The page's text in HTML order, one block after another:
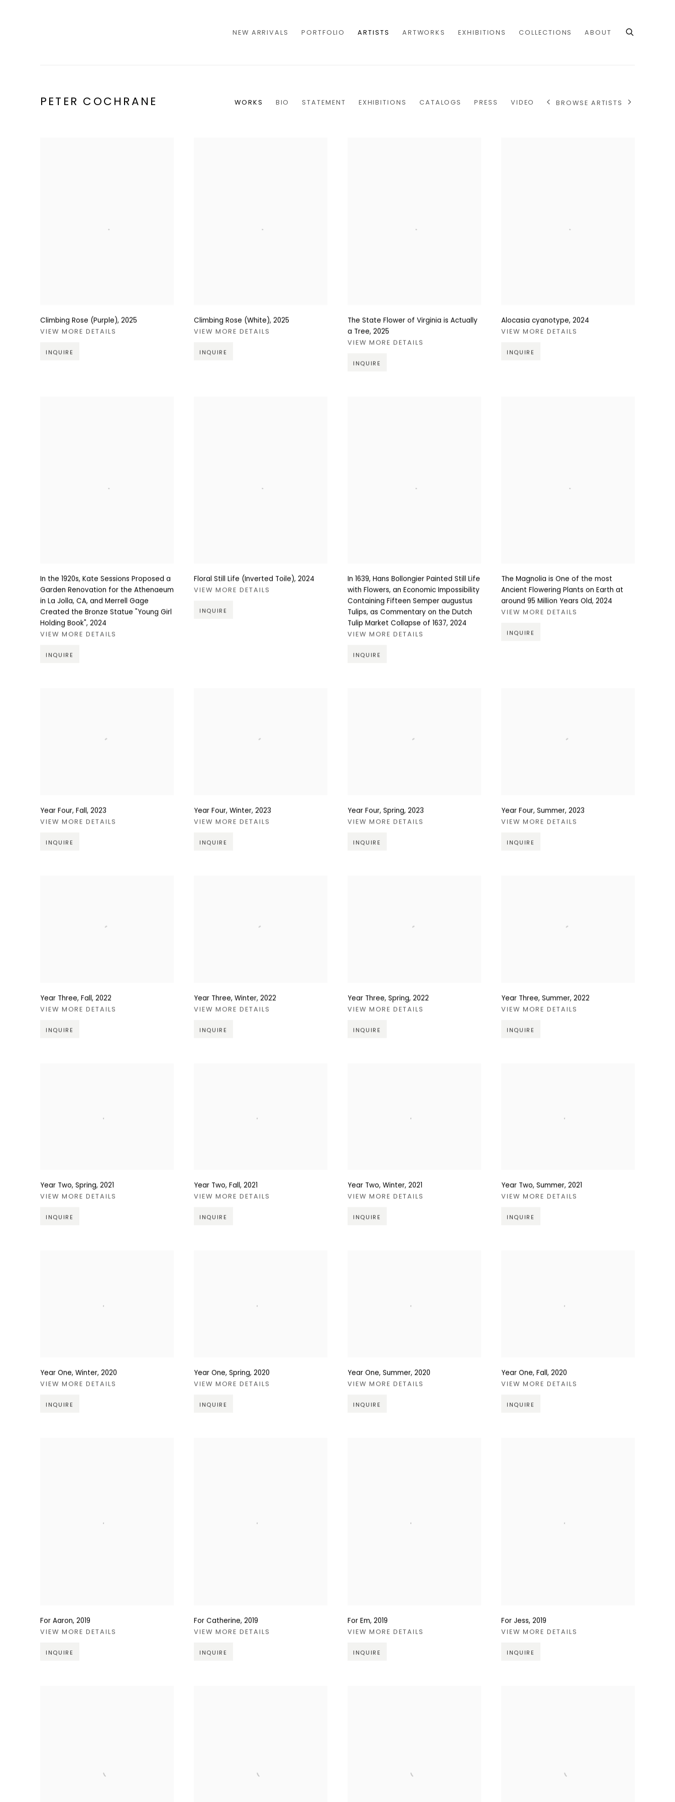
NEW ARRIVALS PORTFOLIO ARTISTS ARTWORKS EXHIBITIONS COLLECTIONS ABOUT
PETER COCHRANE WORKS BIO STATEMENT EXHIBITIONS CATALOGS PRESS VIDEO BROWSE ARTISTS
Climbing Rose (Purple), 2025
VIEW MORE DETAILS
INQUIRE
Climbing Rose (White), 2025
VIEW MORE DETAILS
INQUIRE
The State Flower of Virginia is Actually
a Tree, 2025
VIEW MORE DETAILS
INQUIRE
Alocasia cyanotype, 2024
VIEW MORE DETAILS
INQUIRE
In the 1920s, Kate Sessions Proposed a
Garden Renovation for the Athenaeum
in La Jolla, CA, and Merrell Gage
Created the Bronze Statue "Young Girl
Holding Book", 2024
VIEW MORE DETAILS
INQUIRE
Floral Still Life (Inverted Toile), 2024
VIEW MORE DETAILS
INQUIRE
In 1639, Hans Bollongier Painted Still Life
with Flowers, an Economic Impossibility
Containing Fifteen Semper augustus
Tulips, as Commentary on the Dutch
Tulip Market Collapse of 1637, 2024
VIEW MORE DETAILS
INQUIRE
The Magnolia is One of the most
Ancient Flowering Plants on Earth at
around 95 Million Years Old, 2024
VIEW MORE DETAILS
INQUIRE
Year Four, Fall, 2023
VIEW MORE DETAILS
INQUIRE
Year Four, Winter, 2023
VIEW MORE DETAILS
INQUIRE
Year Four, Spring, 2023
VIEW MORE DETAILS
INQUIRE
Year Four, Summer, 2023
VIEW MORE DETAILS
INQUIRE
Year Three, Fall, 2022
VIEW MORE DETAILS
INQUIRE
Year Three, Winter, 2022
VIEW MORE DETAILS
INQUIRE
Year Three, Spring, 2022
VIEW MORE DETAILS
INQUIRE
Year Three, Summer, 2022
VIEW MORE DETAILS
INQUIRE
Year Two, Spring, 2021
VIEW MORE DETAILS
INQUIRE
Year Two, Fall, 2021
VIEW MORE DETAILS
INQUIRE
Year Two, Winter, 2021
VIEW MORE DETAILS
INQUIRE
Year Two, Summer, 2021
VIEW MORE DETAILS
INQUIRE
Year One, Winter, 2020
VIEW MORE DETAILS
INQUIRE
Year One, Spring, 2020
VIEW MORE DETAILS
INQUIRE
Year One, Summer, 2020
VIEW MORE DETAILS
INQUIRE
Year One, Fall, 2020
VIEW MORE DETAILS
INQUIRE
For Aaron, 2019
VIEW MORE DETAILS
INQUIRE
For Catherine, 2019
VIEW MORE DETAILS
INQUIRE
For Em, 2019
VIEW MORE DETAILS
INQUIRE
For Jess, 2019
VIEW MORE DETAILS
INQUIRE